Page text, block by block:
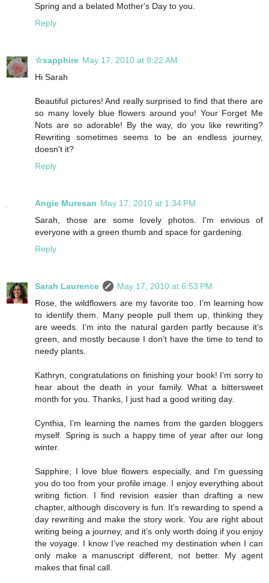
Spring and a belated Mother's Day to you.
Reply
☆sapphire May 17, 2010 at 8:22 AM
Hi Sarah
Beautiful pictures! And really surprised to find that there are
so many lovely blue flowers around you! Your Forget Me
Nots are so adorable! By the way, do you like rewriting?
Rewriting sometimes seems to be an endless journey,
doesn't it?
Reply
Angie Muresan May 17, 2010 at 1:34 PM
Sarah, those are some lovely photos. I'm envious of
everyone with a green thumb and space for gardening.
Reply
Sarah Laurence
May 17, 2010 at 6:53 PM
Rose, the wildflowers are my favorite too. I’m learning how
to identify them. Many people pull them up, thinking they
are weeds. I’m into the natural garden partly because it’s
green, and mostly because I don’t have the time to tend to
needy plants.
Kathryn, congratulations on finishing your book! I’m sorry to
hear about the death in your family. What a bittersweet
month for you. Thanks, I just had a good writing day.
Cynthia, I’m learning the names from the garden bloggers
myself. Spring is such a happy time of year after our long
winter.
Sapphire, I love blue flowers especially, and I'm guessing
you do too from your profile image. I enjoy everything about
writing fiction. I find revision easier than drafting a new
chapter, although discovery is fun. It’s rewarding to spend a
day rewriting and make the story work. You are right about
writing being a journey, and it’s only worth doing if you enjoy
the voyage. I know I’ve reached my destination when I can
only make a manuscript different, not better. My agent
makes that final call.